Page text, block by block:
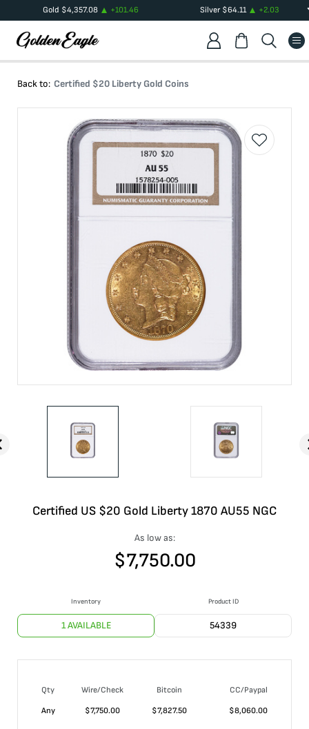
Gold $4,357.08 +101.46 Silver$64.11 +2.03
Back to: Certified $20 Liberty Gold Coins
Certified US $20 Gold Liberty 1870 AU55 NGC
As low as:
$7,750.00
Inventory
1 AVAILABLE
Product ID
54339
Qty Wire/Check Bitcoin
CC/Paypal
Any
$7,750.00 $7,827.50 $8,060.00